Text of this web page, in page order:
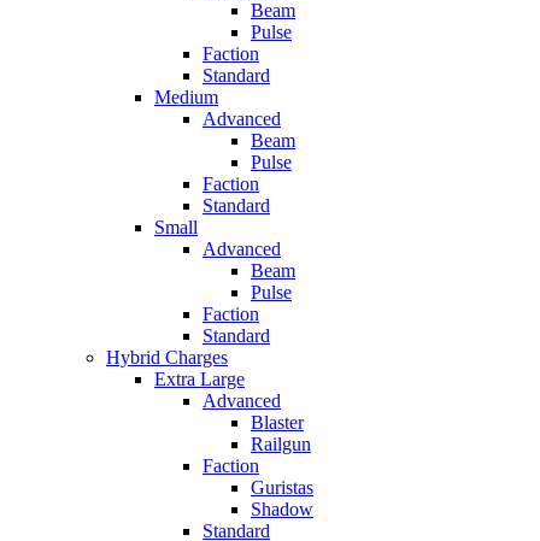
Beam
Pulse
Faction
Standard
Medium
Advanced
Beam
Pulse
Faction
Standard
Small
Advanced
Beam
Pulse
Faction
Standard
Hybrid Charges
Extra Large
Advanced
Blaster
Railgun
Faction
Guristas
Shadow
Standard